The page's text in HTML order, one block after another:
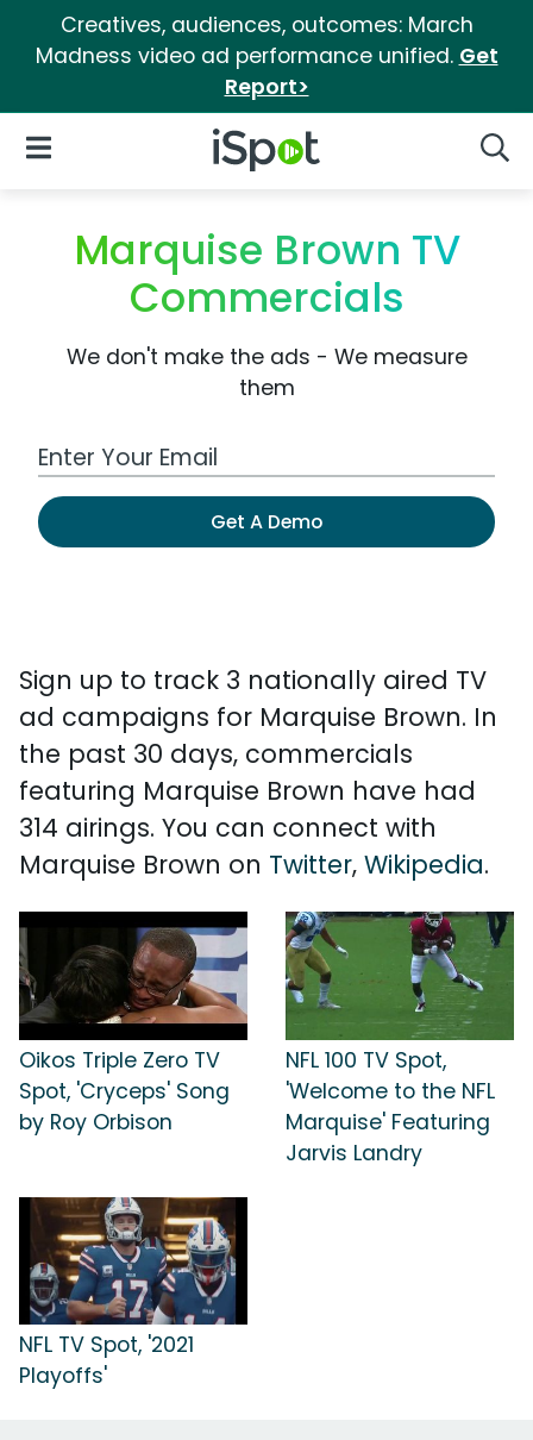
Creatives, audiences, outcomes: March
Madness video ad performance unified. Get
Report>
iSpot Logo
Open Navigation
Marquise Brown TV
Commercials
We don't make the ads - We measure
them
Work Email Address
Get A Demo
Sign up to track 3 nationally aired TV
ad campaigns for Marquise Brown. In
the past 30 days, commercials
featuring Marquise Brown have had
314 airings. You can connect with
Marquise Brown on Twitter, Wikipedia.
Oikos Triple Zero TV
Spot, 'Cryceps' Song
by Roy Orbison
NFL 100 TV Spot,
'Welcome to the NFL
Marquise' Featuring
Jarvis Landry
NFL TV Spot, '2021
Playoffs'